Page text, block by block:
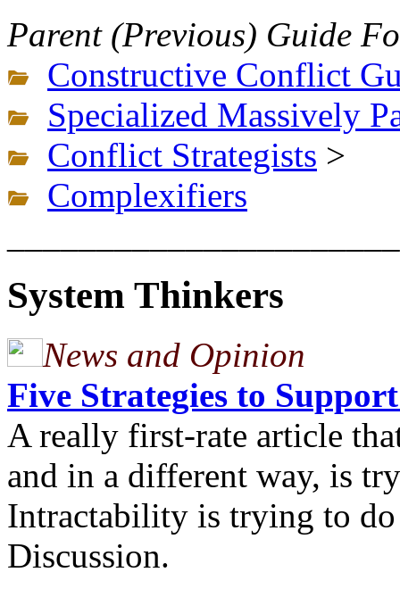
Parent (Previous) Guide
Constructive Conflict
Specialized Massively
Conflict Strategists >
Complexifiers
System Thinkers
News and Opinion
Five Strategies to
A really first-rate article
and in a different way, is
Intractability is trying to
Discussion.